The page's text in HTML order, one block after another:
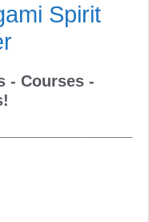
Spirit
- Courses -